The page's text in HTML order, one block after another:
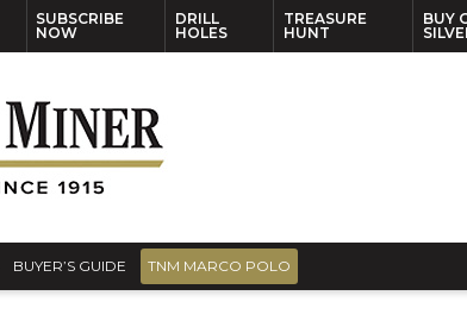
SUBSCRIBE
NOW
DRILL
HOLES
TREASURE
HUNT
BUY
BUYER’S GUIDE TNM MARCO POLO